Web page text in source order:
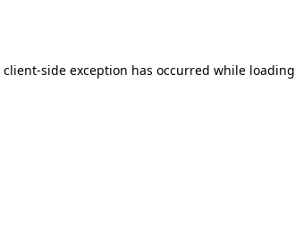
client-side exception has occurred while loading